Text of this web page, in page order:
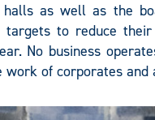
as well as the
to reduce
No business
of corporates